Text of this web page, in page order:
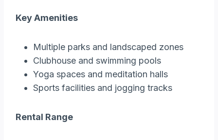
Key Amenities
Multiple parks and landscaped zones
Clubhouse and swimming pools
Yoga spaces and meditation halls
Sports facilities and jogging tracks
Rental Range